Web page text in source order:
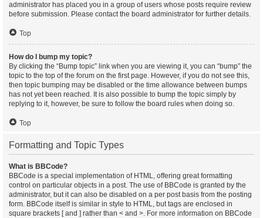
administrator has placed you in a group of users whose posts require review
before submission. Please contact the board administrator for further details.
Top
How do I bump my topic?
By clicking the “Bump topic” link when you are viewing it, you can “bump” the
topic to the top of the forum on the first page. However, if you do not see this,
then topic bumping may be disabled or the time allowance between bumps
has not yet been reached. It is also possible to bump the topic simply by
replying to it, however, be sure to follow the board rules when doing so.
Top
Formatting and Topic Types
What is BBCode?
BBCode is a special implementation of HTML, offering great formatting
control on particular objects in a post. The use of BBCode is granted by the
administrator, but it can also be disabled on a per post basis from the posting
form. BBCode itself is similar in style to HTML, but tags are enclosed in
square brackets [ and ] rather than < and >. For more information on BBCode